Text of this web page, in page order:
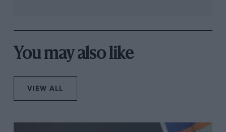
You may also like
VIEW ALL